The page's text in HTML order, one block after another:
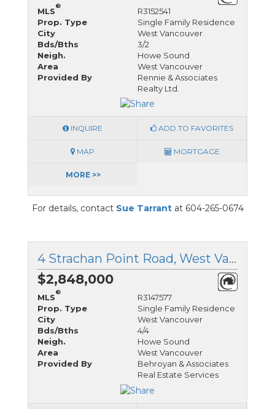
MLS
®
R3152541
Prop. Type
Single Family Residence
City
West Vancouver
Bds/Bths
3/2
Neigh.
Howe Sound
Area
West Vancouver
Provided By
Rennie & Associates
Realty Ltd.
INQUIRE ADD TO FAVORITES
MAP MORTGAGE
MORE >>
For details, contact Sue Tarrantat 604-265-0674
4 Strachan Point Road, West Vancouver, British Columbia
$2,848,000
MLS
®
R3147577
Prop. Type
Single Family Residence
City
West Vancouver
Bds/Bths
4/4
Neigh.
Howe Sound
Area
West Vancouver
Provided By
Behroyan & Associates
Real Estate Services